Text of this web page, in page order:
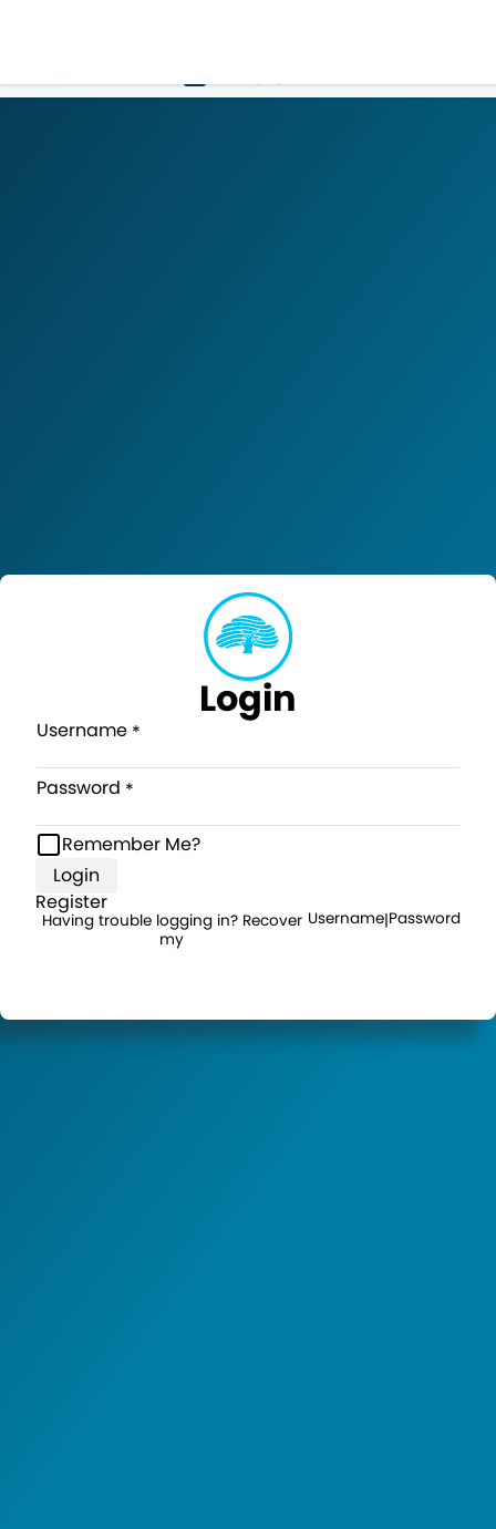
LOGIN
Login
Username
Password
Remember Me?
Login
Register
Having trouble logging in? Recover
my
Username|Password